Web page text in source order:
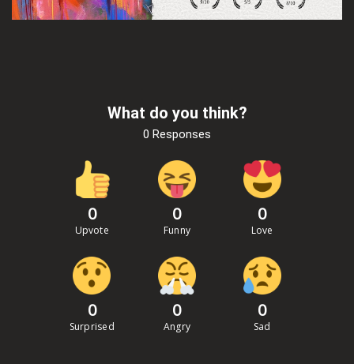
What do you think?
0 Responses
0
Upvote
0
Funny
0
Love
0
Surprised
0
Angry
0
Sad